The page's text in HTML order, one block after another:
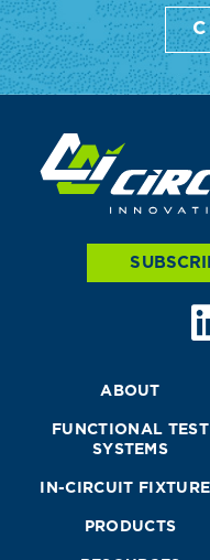
ABOUT
FUNCTIONAL TEST
SYSTEMS
IN-CIRCUIT
PRODUCTS